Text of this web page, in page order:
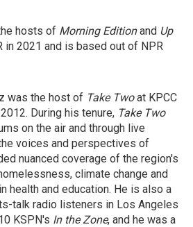
hosts of Morning Editionand Up
in 2021 and is based out of NPR
was the host of Take Twoat KPCC
During his tenure, Take Two
on the air and through live
voices and perspectives of
nuanced coverage of the region's
climate change and
health and education. He is also a
talk radio listeners in Los Angeles
KSPN's In the Zone, and he was a